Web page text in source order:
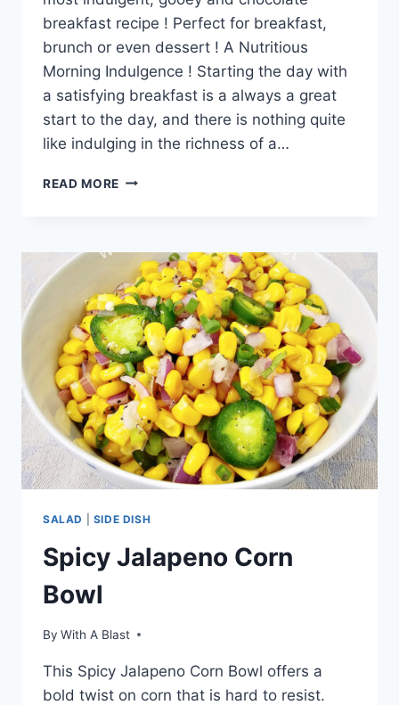
breakfast recipe ! Perfect for breakfast,
brunch or even dessert ! A Nutritious
Morning Indulgence ! Starting the day with
a satisfying breakfast is a always a great
start to the day, and there is nothing quite
like indulging in the richness of a…
READ MORE OATMEAL
SALAD SIDE DISH
Spicy Jalapeno Corn
Bowl
By With A Blast
This Spicy Jalapeno Corn Bowl offers a
bold twist on corn that is hard to resist.